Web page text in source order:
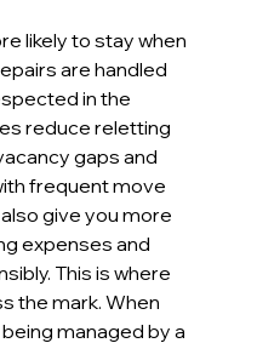
likely to stay when
are handled
in the
reduce reletting
gaps and
frequent move
give you more
expenses and
This is where
the mark. When
managed by a